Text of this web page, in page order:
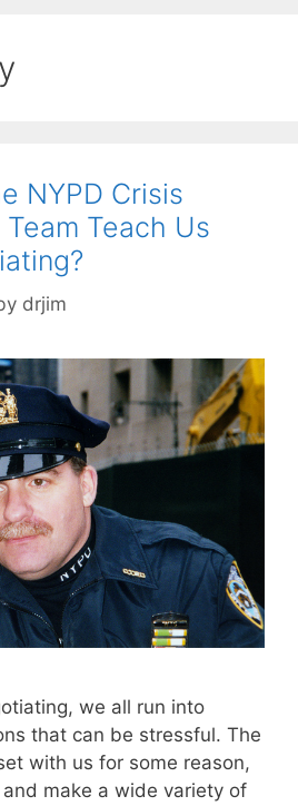
NYPD Crisis
Teach Us
drjim
we all run into
that can be stressful. The
with us for some reason,
make a wide variety of